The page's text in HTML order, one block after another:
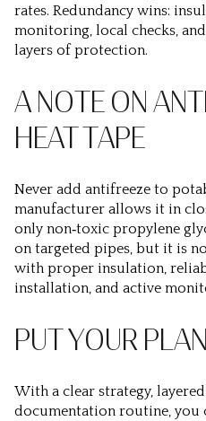
rates. Redundancy wins:
monitoring, local checks,
layers of protection.
A NOTE ON
HEAT TAPE
Never add antifreeze to
manufacturer allows it in
only non‑toxic propylene
on targeted pipes, but it is
with proper insulation,
installation, and active
PUT YOUR
With a clear strategy,
documentation routine, you